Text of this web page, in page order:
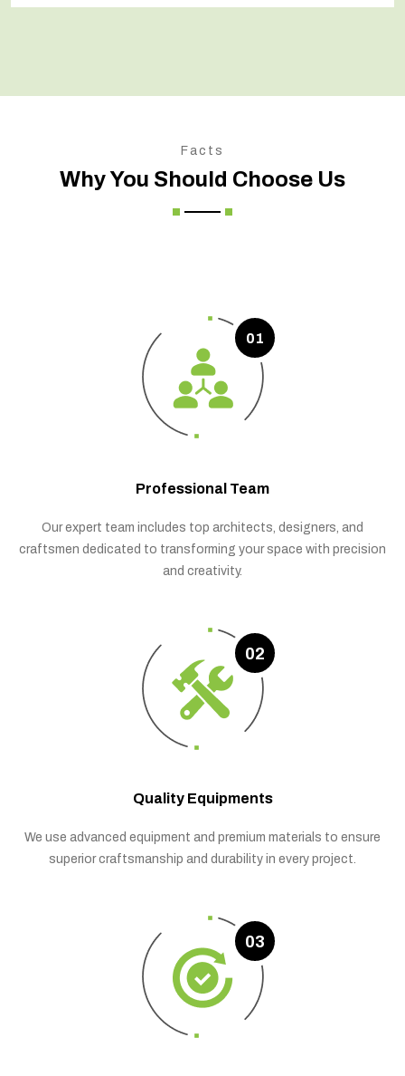
Facts
Why You Should Choose Us
01
Professional Team
Our expert team includes top architects, designers, and
craftsmen dedicated to transforming your space with precision
and creativity.
02
Quality Equipments
We use advanced equipment and premium materials to ensure
superior craftsmanship and durability in every project.
03